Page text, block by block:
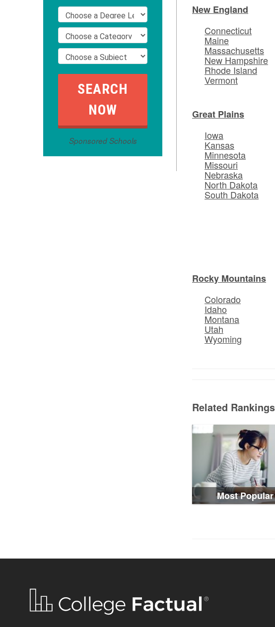
Sponsored Schools
New England
Connecticut
Maine
Massachusetts
New Hampshire
Rhode Island
Vermont
Great Plains
Iowa
Kansas
Minnesota
Missouri
Nebraska
North Dakota
South Dakota
Rocky Mountains
Colorado
Idaho
Montana
Utah
Wyoming
Related Rankings
Most